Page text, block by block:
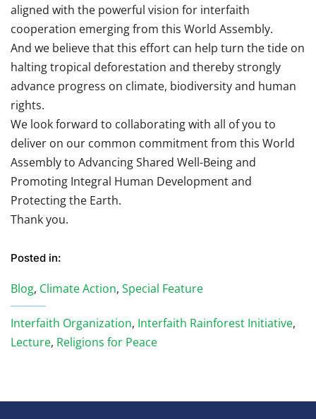
aligned with the powerful vision for interfaith
cooperation emerging from this World Assembly.
And we believe that this effort can help turn the tide on
halting tropical deforestation and thereby strongly
advance progress on climate, biodiversity and human
rights.
We look forward to collaborating with all of you to
deliver on our common commitment from this World
Assembly to Advancing Shared Well-Being and
Promoting Integral Human Development and
Protecting the Earth.
Thank you.
Posted in:
Blog, Climate Action, Special Feature
Interfaith Organization, Interfaith Rainforest Initiative,
Lecture, Religions for Peace